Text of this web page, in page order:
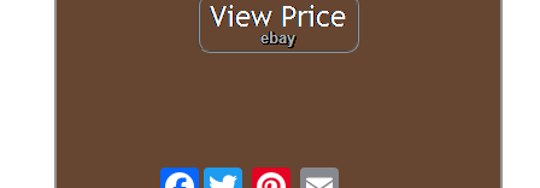
Facebook